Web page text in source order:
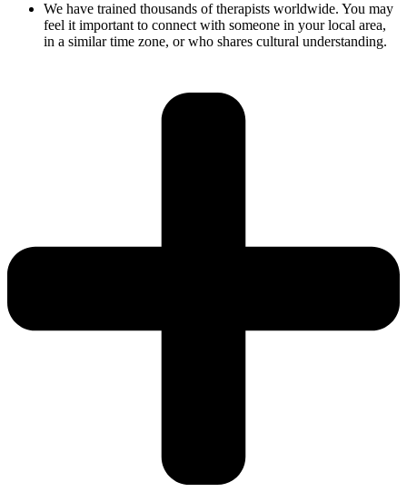
We have trained thousands of therapists worldwide. You may
feel it important to connect with someone in your local area,
in a similar time zone, or who shares cultural understanding.